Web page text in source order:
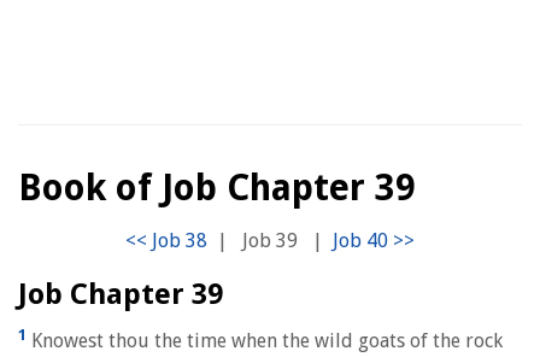
Book of Job Chapter 39
| Job 39 |
Job Chapter 39
1 Knowest thou the time when the wild goats of the rock